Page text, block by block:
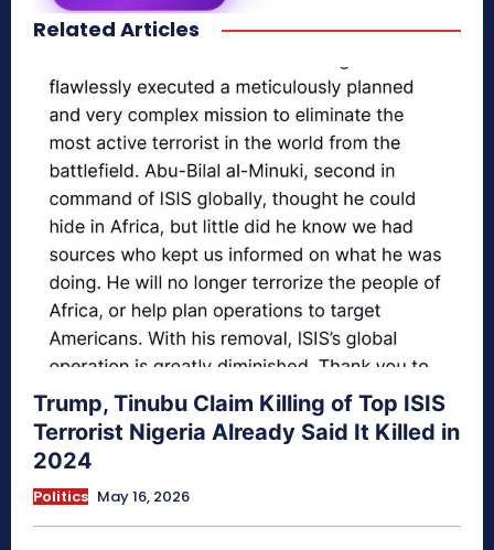
secretnaturale.com/aura
Related Articles
Trump, Tinubu Claim Killing of Top ISIS
Terrorist Nigeria Already Said It Killed in
2024
Politics May 16, 2026